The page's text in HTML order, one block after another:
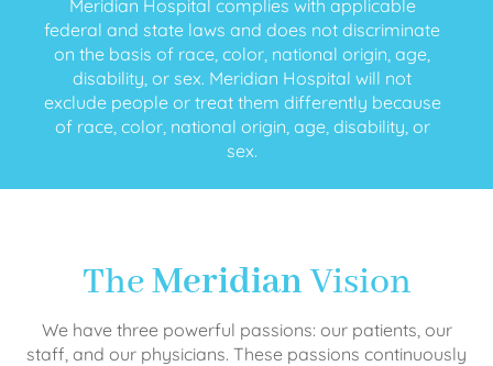
Meridian Hospital complies with applicable
federal and state laws and does not discriminate
on the basis of race, color, national origin, age,
disability, or sex. Meridian Hospital will not
exclude people or treat them differently because
of race, color, national origin, age, disability, or
sex.
TheMeridianVision
We have three powerful passions: our patients, our
staff, and our physicians. These passions continuously